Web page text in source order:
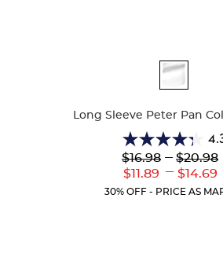
Long Sleeve Peter Pan
4.3
out
of
5
Lower
Original
$16.98
Lower
Current
$11.89
--- Upper
Original
$20.98
--- $14.69
30% OFF - PRICE AS